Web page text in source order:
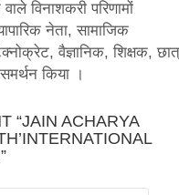
विनाशकरी परिणामों
नेता, सामाजिक
वैज्ञानिक, शिक्षक,
किया ।
“JAIN ACHARYA